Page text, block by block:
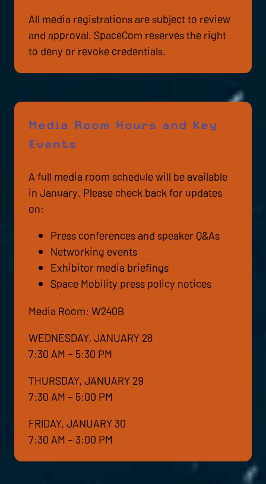
All media registrations are subject to review
and approval. SpaceCom reserves the right
to deny or revoke credentials.
Media Room Hours and Key
Events
A full media room schedule will be available
in January. Please check back for updates
on:
Press conferences and speaker Q&As
Networking events
Exhibitor media briefings
Space Mobility press policy notices
Media Room: W240B
WEDNESDAY, JANUARY 28
7:30 AM – 5:30 PM
THURSDAY, JANUARY 29
7:30 AM – 5:00 PM
FRIDAY, JANUARY 30
7:30 AM – 3:00 PM